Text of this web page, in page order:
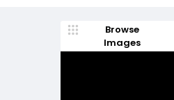
Browse
Images